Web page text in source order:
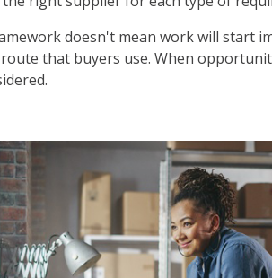
doesn't mean work will start
that buyers use. When